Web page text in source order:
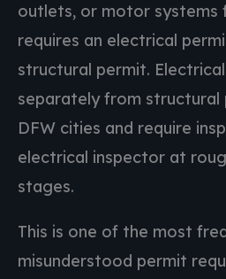
outlets, or motor systems
requires an electrical
structural permit.
separately from structural
DFW cities and require
electrical inspector at
stages.
This is one of the most
misunderstood permit